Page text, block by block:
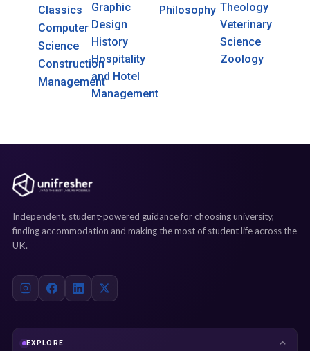
Classics
Computer
Science
Construction
Management
Graphic
Design
History
Hospitality
and Hotel
Management
Philosophy Theology
Veterinary
Science
Zoology
Independent, student-powered guidance for choosing university,
finding accommodation and making the most of student life across the
UK.
EXPLORE